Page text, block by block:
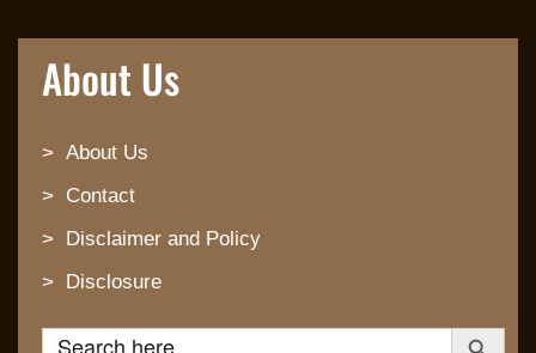
About Us
About Us
Contact
Disclaimer and Policy
Disclosure
Search for: Search Button